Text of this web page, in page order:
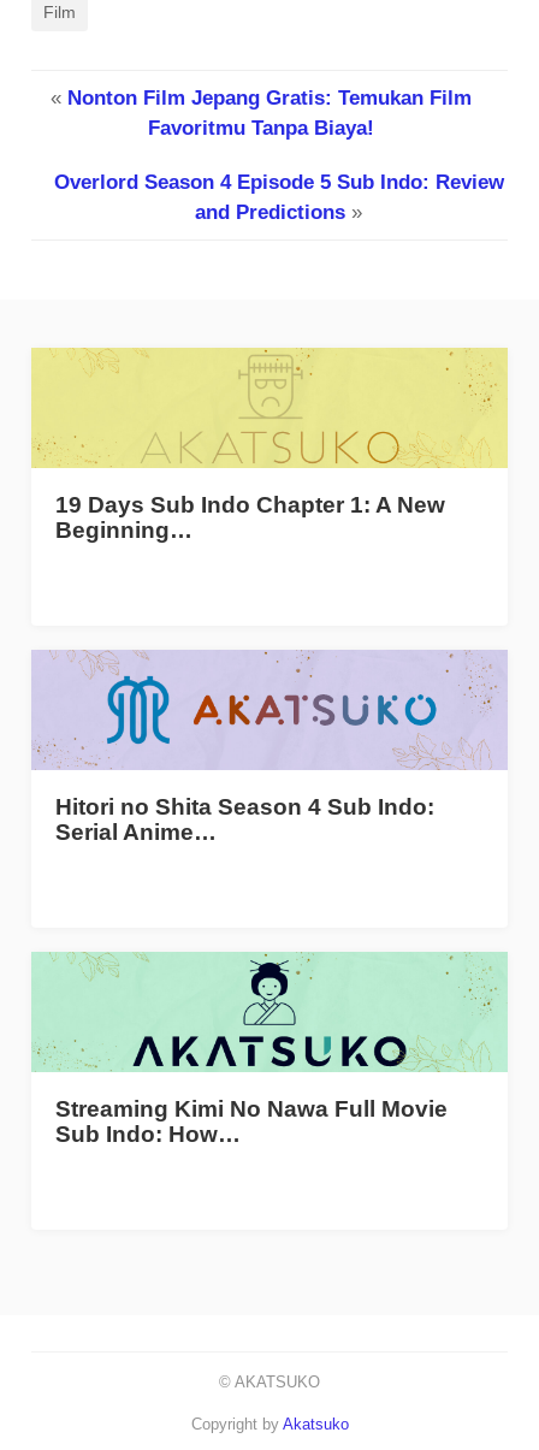
Film
« Nonton Film Jepang Gratis: Temukan Film
Favoritmu Tanpa Biaya!
Overlord Season 4 Episode 5 Sub Indo: Review
and Predictions »
19 Days Sub Indo Chapter 1: A New
Beginning…
Hitori no Shita Season 4 Sub Indo:
Serial Anime…
Streaming Kimi No Nawa Full Movie
Sub Indo: How…
© AKATSUKO
Copyright by Akatsuko